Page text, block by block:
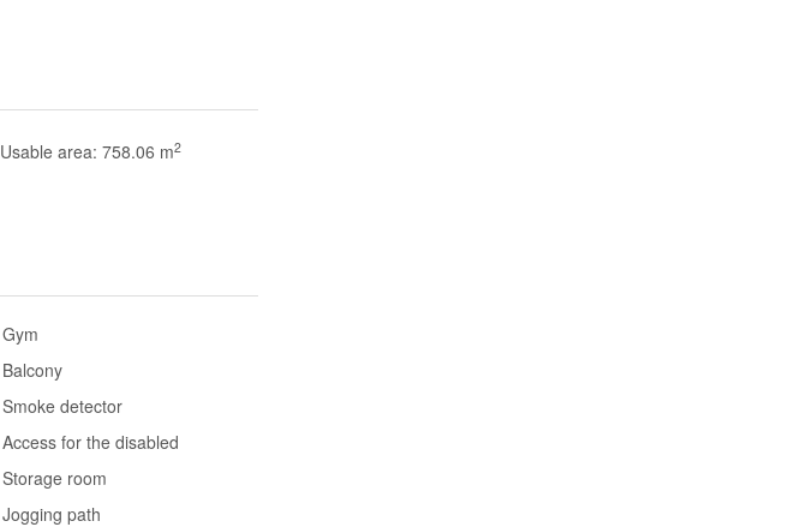
Usable area: 758.06 m2
Gym
Balcony
Smoke detector
Access for the disabled
Storage room
Jogging path